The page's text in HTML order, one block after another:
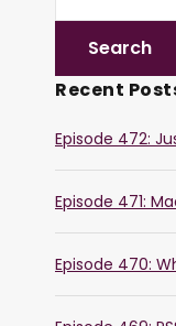
Recent
Episode 472:
Episode 471:
Episode 470: